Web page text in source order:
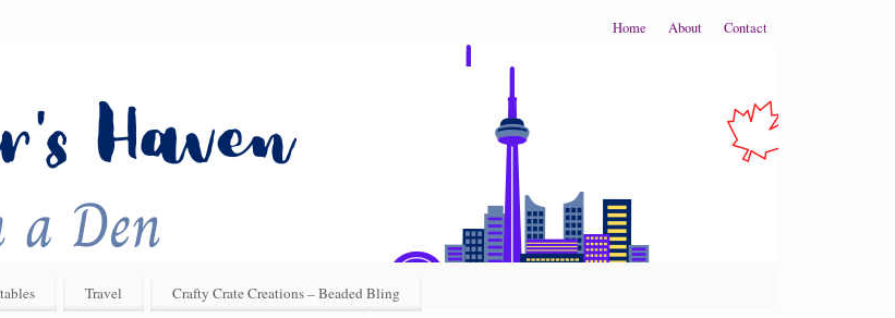
Home About Contact
Travel Crafty Crate Creations – Beaded Bling